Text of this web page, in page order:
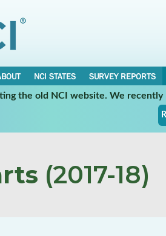
NCI STATES
SURVEY REPORTS
the old NCI website. We
(2017-18)